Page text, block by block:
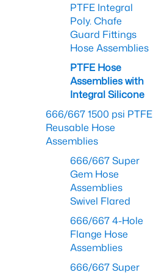
PTFE Integral
Poly. Chafe
Guard Fittings
Hose Assemblies
PTFE Hose
Assemblies with
Integral Silicone
666/667 1500 psi PTFE
Reusable Hose
Assemblies
666/667 Super
Gem Hose
Assemblies
Swivel Flared
666/667 4-Hole
Flange Hose
Assemblies
666/667 Super